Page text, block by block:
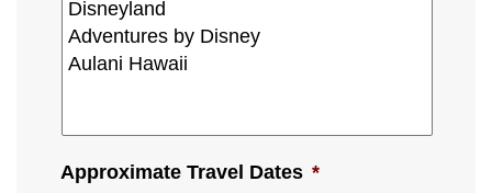
Approximate Travel Dates *